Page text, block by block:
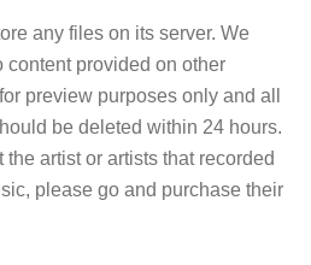
any files on its server. We
content provided on other
preview purposes only and all
be deleted within 24 hours.
the artist or artists that recorded
please go and purchase their